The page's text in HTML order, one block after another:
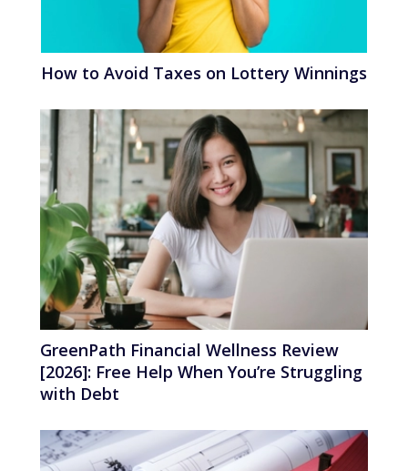
How to Avoid Taxes on Lottery Winnings
GreenPath Financial Wellness Review
[2026]: Free Help When You’re Struggling
with Debt